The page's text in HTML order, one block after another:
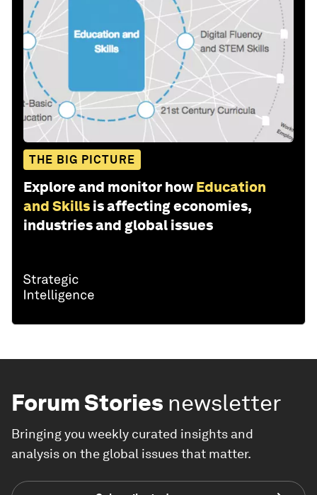
THE BIG PICTURE
Explore and monitor how Education
and Skills is affecting economies,
industries and global issues
Forum Stories newsletter
Bringing you weekly curated insights and
analysis on the global issues that matter.